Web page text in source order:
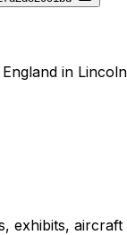
in
exhibits,